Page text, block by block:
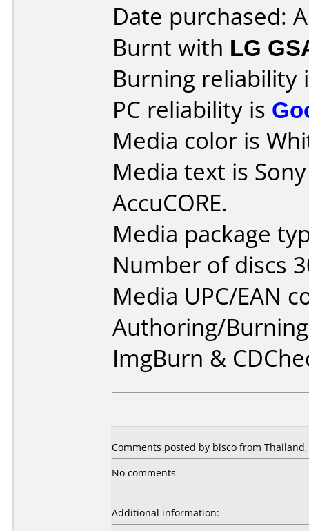
Date purchased:
Burnt with LG
Burning reliability
PC reliability is
Media color is
Media text is
AccuCORE.
Media package
Number of discs
Media UPC/EAN
Authoring/
ImgBurn &
Comments posted by bisco from
No comments
Additional information: